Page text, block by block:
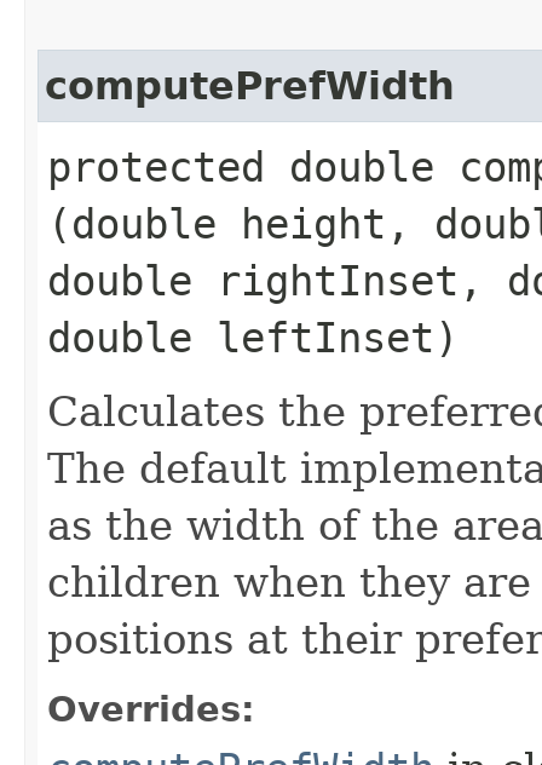
computePrefWidth
protected double
(double height,
double rightInset,
double leftInset)
Calculates the
The default
as the width of the
children when they
positions at their
Overrides: